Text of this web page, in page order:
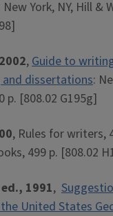
York, NY, Hill &
,Guide to
and dissertations:
p. [808.02 G195g]
, Rules for writers,
499 p. [808.02
1991,
United States